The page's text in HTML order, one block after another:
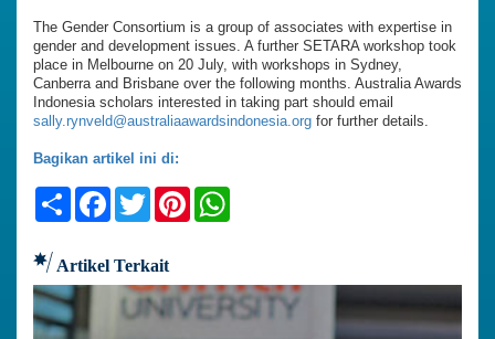
The Gender Consortium is a group of associates with expertise in
gender and development issues. A further SETARA workshop took
place in Melbourne on 20 July, with workshops in Sydney,
Canberra and Brisbane over the following months. Australia Awards
Indonesia scholars interested in taking part should email
sally.rynveld@australiaawardsindonesia.org for further details.
Bagikan artikel ini di:
ShareFacebook
TwitterPinterest
Artikel Terkait